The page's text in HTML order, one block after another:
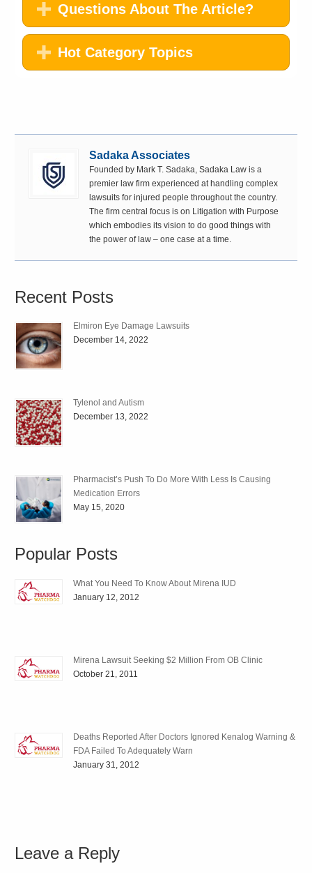
Questions About The Article?
Hot Category Topics
Sadaka Associates
Founded by Mark T. Sadaka, Sadaka Law is a
premier law firm experienced at handling complex
lawsuits for injured people throughout the country.
The firm central focus is on Litigation with Purpose
which embodies its vision to do good things with
the power of law – one case at a time.
Recent Posts
Elmiron Eye Damage Lawsuits
December 14, 2022
Tylenol and Autism
December 13, 2022
Pharmacist’s Push To Do More With Less Is Causing
Medication Errors
May 15, 2020
Popular Posts
What You Need To Know About Mirena IUD
January 12, 2012
Mirena Lawsuit Seeking $2 Million From OB Clinic
October 21, 2011
Deaths Reported After Doctors Ignored Kenalog Warning &
FDA Failed To Adequately Warn
January 31, 2012
Leave a Reply